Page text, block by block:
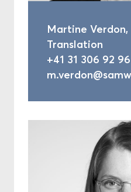
Martine Verdon,
Translation
+41 31 306 92 96